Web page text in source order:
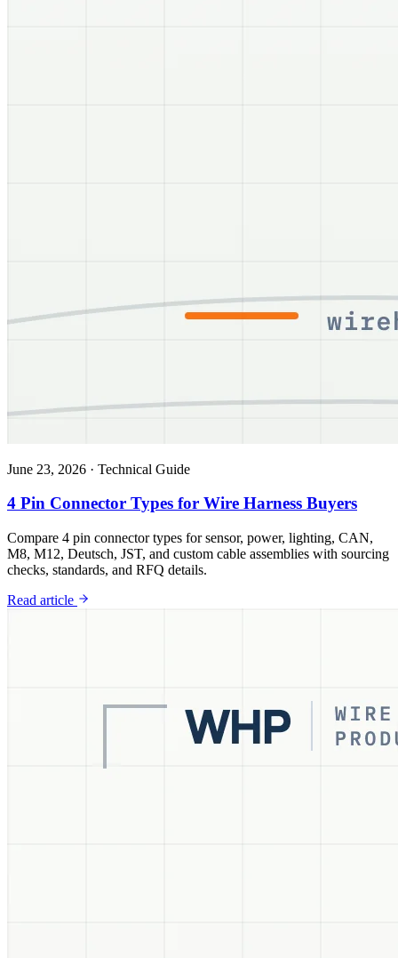
June 23, 2026 · Technical Guide
4 Pin Connector Types for Wire Harness Buyers
Compare 4 pin connector types for sensor, power, lighting, CAN,
M8, M12, Deutsch, JST, and custom cable assemblies with sourcing
checks, standards, and RFQ details.
Read article